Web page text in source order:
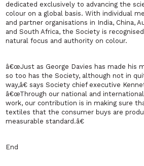
dedicated exclusively to advancing the
colour on a global basis. With individual
and partner organisations in India, China,
and South Africa, the Society is
natural focus and authority on colour.
â€œJust as George Davies has made his
so too has the Society, although not in
way,â€ says Society chief executive
â€œThrough our national and
work, our contribution is in making sure
textiles that the consumer buys are
measurable standard.â€
End